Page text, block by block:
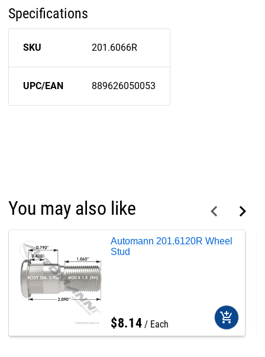
Specifications
SKU 201.6066R
UPC/EAN 889626050053
You may also like
Automann 201.6120R Wheel
Stud
$8.14 Each add_shopping_cart